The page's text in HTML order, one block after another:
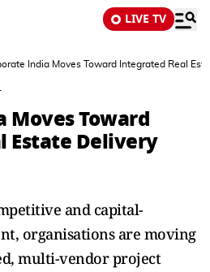
LIVE TV
India Moves Toward Integrated Real
Moves Toward
Estate Delivery
and capital-
organisations are moving
multi-vendor project